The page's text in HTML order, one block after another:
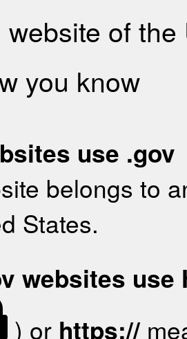
of
you know
use .gov
belongs to
States.
websites use
) or https://